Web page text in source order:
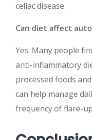
celiac disease.
Can diet affect
Yes. Many people
anti-inflammatory
processed foods
can help manage
frequency of flare-